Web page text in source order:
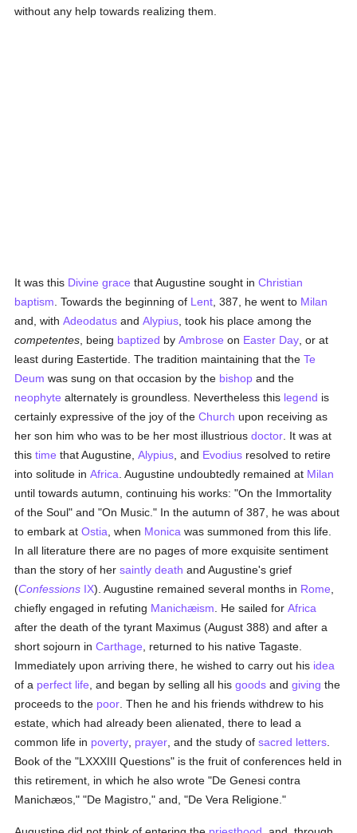
without any help towards realizing them.
It was this Divine grace that Augustine sought inChristian
baptism . Towards the beginning of Lent , 387, he went to Milan
and, withAdeodatus andAlypius , took his place among the
competentes , being baptized byAmbrose on Easter Day , or at
least during Eastertide. The tradition maintaining that theTe
Deum was sung on that occasion by the bishop and the
neophyte alternately is groundless. Nevertheless this legend is
certainly expressive of the joy of theChurch upon receiving as
her son him who was to be her most illustriousdoctor . It was at
thistime that Augustine,Alypius , and Evodius resolved to retire
into solitude inAfrica . Augustine undoubtedly remained at Milan
until towards autumn, continuing his works: "On the Immortality
of the Soul" and "On Music." In the autumn of 387, he was about
to embark atOstia , when Monica was summoned from this life.
In all literature there are no pages of more exquisite sentiment
than the story of hersaintly death and Augustine's grief
(Confessions IX). Augustine remained several months in Rome
chiefly engaged in refuting Manichæism . He sailed forAfrica
after the death of the tyrant Maximus (August 388) and after a
short sojourn inCarthage , returned to his native Tagaste.
Immediately upon arriving there, he wished to carry out his idea
of a perfect life , and began by selling all hisgoods andgiving the
proceeds to the poor . Then he and his friends withdrew to his
estate, which had already been alienated, there to lead a
common life in poverty prayer , and the study ofsacred letters
Book of the "LXXXIII Questions" is the fruit of conferences held in
this retirement, in which he also wrote "De Genesi contra
Manichæos," "De Magistro," and, "De Vera Religione."